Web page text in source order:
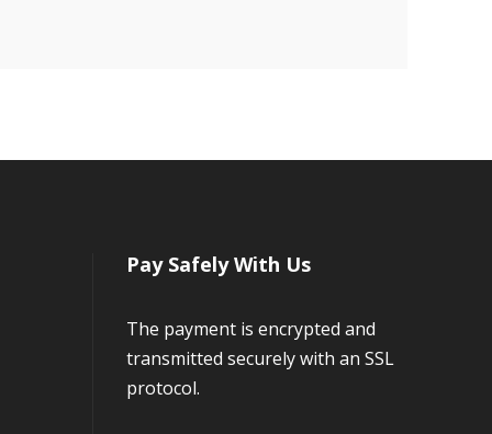
Pay Safely With Us
The payment is encrypted and
transmitted securely with an SSL
protocol.